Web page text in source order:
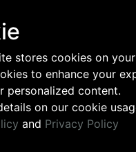
stores cookies on
to enhance your
personalized content.
on our cookie
and Privacy Policy